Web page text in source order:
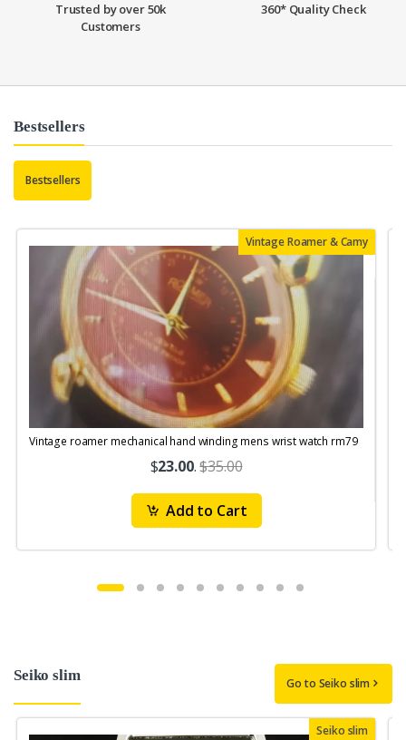
Trusted by over 50k
Customers
360* Quality Check
Bestsellers
Bestsellers
Vintage Roamer & Camy
Vintage roamer mechanical hand winding mens wrist watch rm79
$23.00.$35.00
Add to Cart
Seiko slim Go to Seiko slim
Seiko slim